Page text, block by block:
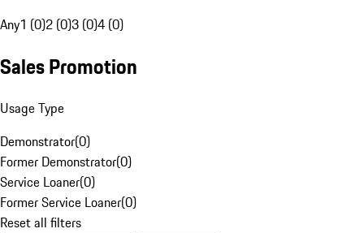
Any1 (0)2 (0)3 (0)4 (0)
Sales Promotion
Usage Type
Demonstrator(0)
Former Demonstrator(0)
Service Loaner(0)
Former Service Loaner(0)
Reset all filters